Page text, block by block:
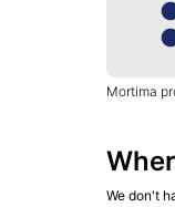
Mortima
We don't